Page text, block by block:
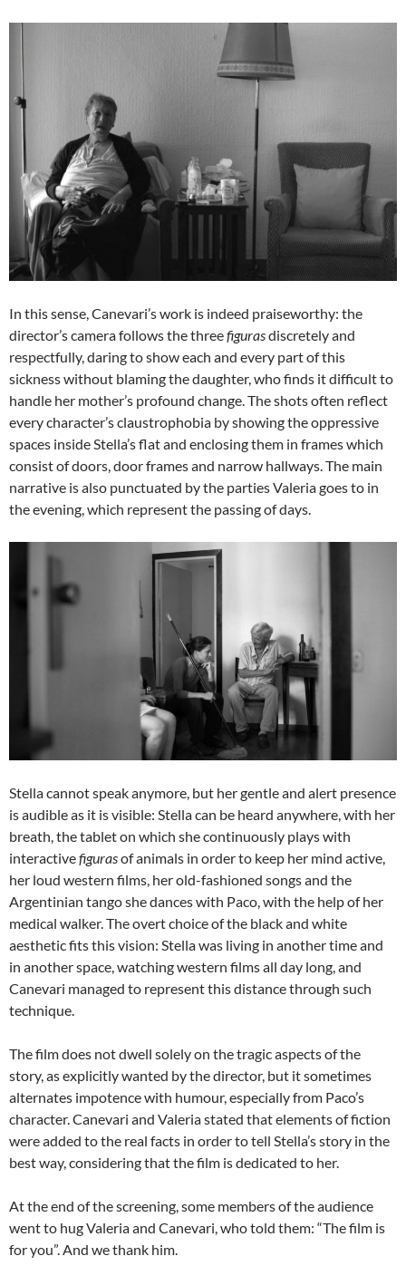
In this sense, Canevari’s work is indeed praiseworthy: the
director’s camera follows the threefigurasdiscretely and
respectfully, daring to show each and every part of this
sickness without blaming the daughter, who finds it difficult to
handle her mother’s profound change. The shots often reflect
every character’s claustrophobia by showing the oppressive
spaces inside Stella’s flat and enclosing them in frames which
consist of doors, door frames and narrow hallways. The main
narrative is also punctuated by the parties Valeria goes to in
the evening, which represent the passing of days.
Stella cannot speak anymore, but her gentle and alert presence
is audible as it is visible: Stella can be heard anywhere, with her
breath, the tablet on which she continuously plays with
interactivefigurasof animals in order to keep her mind active,
her loud western films, her old-fashioned songs and the
Argentinian tango she dances with Paco, with the help of her
medical walker. The overt choice of the black and white
aesthetic fits this vision: Stella was living in another time and
in another space, watching western films all day long, and
Canevari managed to represent this distance through such
technique.
The film does not dwell solely on the tragic aspects of the
story, as explicitly wanted by the director, but it sometimes
alternates impotence with humour, especially from Paco’s
character. Canevari and Valeria stated that elements of fiction
were added to the real facts in order to tell Stella’s story in the
best way, considering that the film is dedicated to her.
At the end of the screening, some members of the audience
went to hug Valeria and Canevari, who told them: “The film is
for you”. And we thank him.